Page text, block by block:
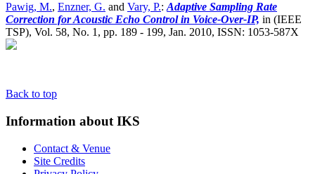
Pawig, M., Enzner, G. and Vary, P.: Adaptive Sampling Rate
Correction for Acoustic Echo Control in Voice-Over-IP, in (IEEE
TSP), Vol. 58, No. 1, pp. 189 - 199, Jan. 2010, ISSN: 1053-587X
Back to top
Information about IKS
Contact & Venue
Site Credits